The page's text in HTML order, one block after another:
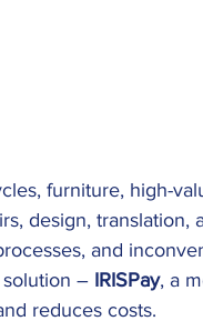
furniture, high-
design,
and
– IRISPay, a
reduces costs.